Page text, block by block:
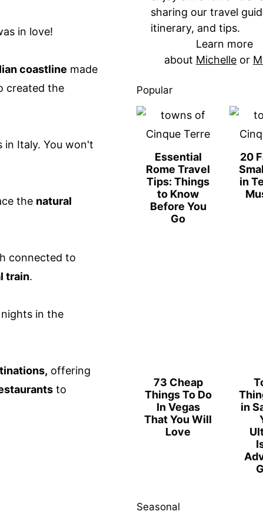
in love!
coastline made
created the
in Italy. You won't
the natural
connected to
train.
in the
offering
to
sharing our travel
itinerary, and tips.
Learn more
about Michelleor
Popular
Essential
Rome Travel
Tips: Things
to Know
Before You
Go
20
in
73 Cheap
Things To Do
In Vegas
That You Will
Love
in
Seasonal